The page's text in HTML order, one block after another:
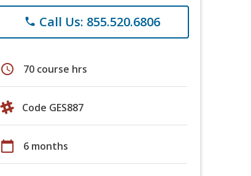
phone Call Us: 855.520.6806
schedule 70 course hrs
Code GES887
calendar_today 6 months